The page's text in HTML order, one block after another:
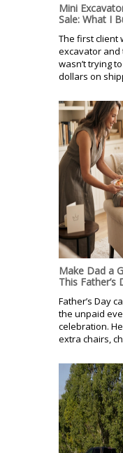
Mini
Sale: What I
The first client
excavator and
wasn’t trying
dollars on
Make Dad a
This Father’s
Father’s Day
the unpaid
celebration.
extra chairs,